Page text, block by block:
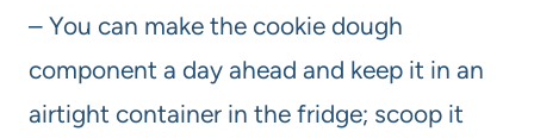
– You can make the cookie dough
component a day ahead and keep it in an
airtight container in the fridge; scoop it